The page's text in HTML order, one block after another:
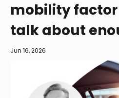
mobility factor
talk about
Jun 16, 2026